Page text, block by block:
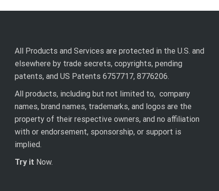
All Products and Services are protected in the U.S. and
elsewhere by trade secrets, copyrights, pending
patents, and US Patents 6757717, 8776206.
All products, including but not limited to, company
names, brand names, trademarks, and logos are the
property of their respective owners, and no affiliation
with or endorsement, sponsorship, or support is
implied.
Try it Now.